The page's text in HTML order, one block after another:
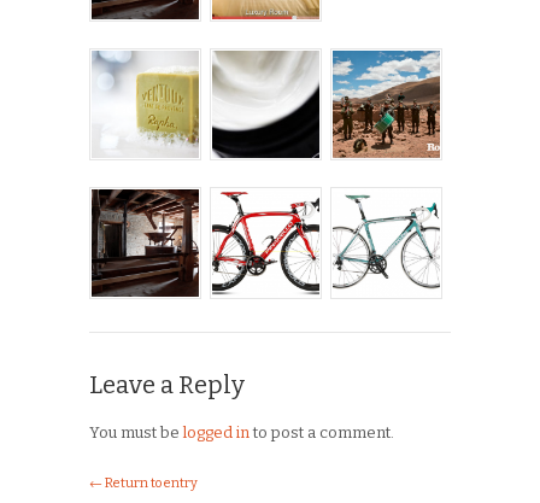
Leave a Reply
You must be logged in to post a comment.
← Return to entry